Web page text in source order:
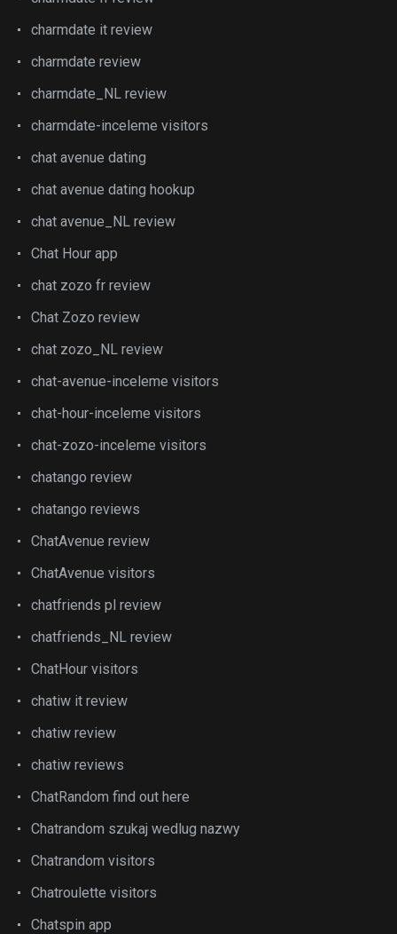
charmdate it review
charmdate review
charmdate_NL review
charmdate-inceleme visitors
chat avenue dating
chat avenue dating hookup
chat avenue_NL review
Chat Hour app
chat zozo fr review
Chat Zozo review
chat zozo_NL review
chat-avenue-inceleme visitors
chat-hour-inceleme visitors
chat-zozo-inceleme visitors
chatango review
chatango reviews
ChatAvenue review
ChatAvenue visitors
chatfriends pl review
chatfriends_NL review
ChatHour visitors
chatiw it review
chatiw review
chatiw reviews
ChatRandom find out here
Chatrandom szukaj wedlug nazwy
Chatrandom visitors
Chatroulette visitors
Chatspin app